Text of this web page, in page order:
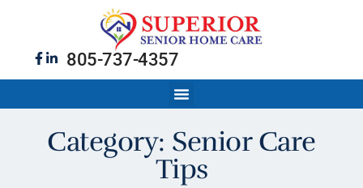
805-737-4357
Category: Senior Care
Tips